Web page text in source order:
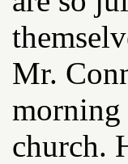
Mr.
morning
church.